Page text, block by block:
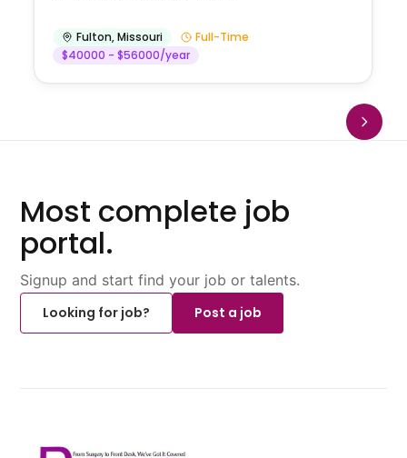
Fulton,Missouri
Full-Time
$40000 - $56000/year
Most complete job
portal.
Signup and start find your job or talents.
Looking for job?
Post a job